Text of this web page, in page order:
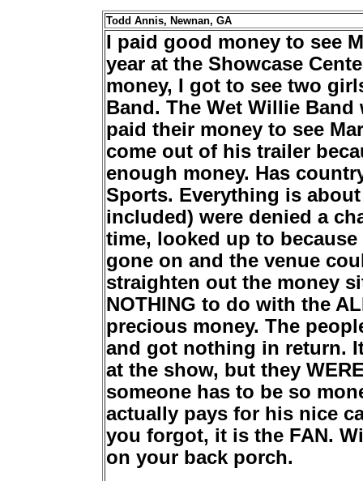
Todd Annis, Newnan, GA
I paid good money to see
year at the Showcase
money, I got to see two
Band. The Wet Willie
paid their money to see
come out of his trailer
enough money. Has
Sports. Everything is
included) were denied a
time, looked up to
gone on and the venue
straighten out the money
NOTHING to do with the
precious money. The
and got nothing in return.
at the show, but they
someone has to be so
actually pays for his nice
you forgot, it is the FAN.
on your back porch.